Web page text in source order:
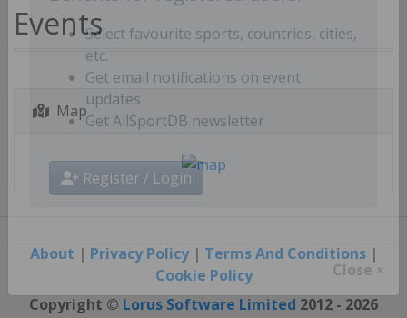
Benefits for registered users:
Select favourite sports, countries, cities,
etc.
Get email notifications on event
updates
Register / Login
Events
Map
About | Privacy Policy| Terms And Conditions|
Cookie Policy
Copyright © Lorus Software Limited 2012 - 2026